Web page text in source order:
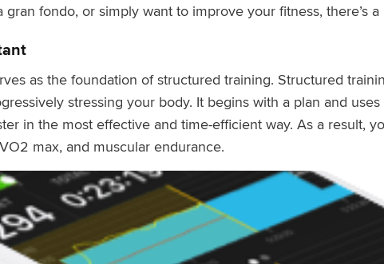
fondo, or simply want to improve your fitness, there’s
as the foundation of structured training. Structured
stressing your body. It begins with a plan and
in the most effective and time-efficient way. As a result,
max, and muscular endurance.